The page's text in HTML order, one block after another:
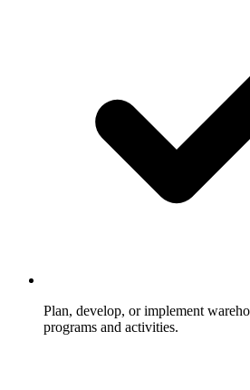
Plan, develop, or implement
programs and activities.